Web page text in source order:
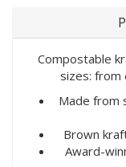
Compostable
sizes:
Made from
Brown
Award-